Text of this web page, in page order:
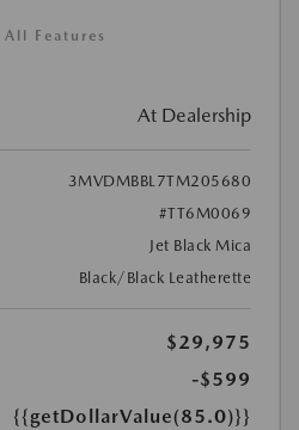
Features
At Dealership
3MVDMBBL7TM205680
#TT6M0069
Jet Black Mica
Black/Black Leatherette
$29,975
-$599
{{getDollarValue(85.0)}}